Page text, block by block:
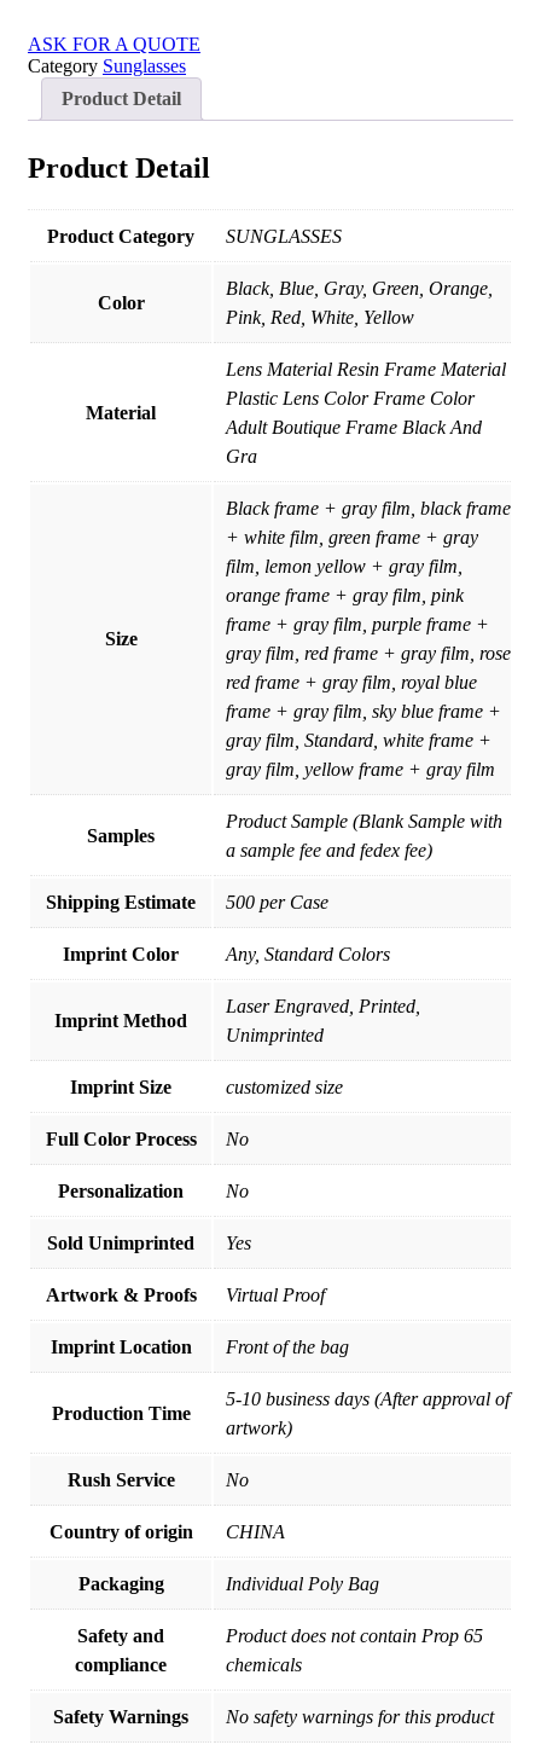
ASK FOR A QUOTE
Category Sunglasses
Product Detail
Product Detail
Product Category SUNGLASSES
Color
Black, Blue, Gray, Green, Orange,
Pink, Red, White, Yellow
Material
Lens Material Resin Frame Material
Plastic Lens Color Frame Color
Adult Boutique Frame Black And
Gra
Size
Black frame + gray film, black frame
+ white film, green frame + gray
film, lemon yellow + gray film,
orange frame + gray film, pink
frame + gray film, purple frame +
gray film, red frame + gray film, rose
red frame + gray film, royal blue
frame + gray film, sky blue frame +
gray film, Standard, white frame +
gray film, yellow frame + gray film
Samples
Product Sample (Blank Sample with
a sample fee and fedex fee)
Shipping Estimate 500 per Case
Imprint Color Any, Standard Colors
Imprint Method
Laser Engraved, Printed,
Unimprinted
Imprint Size customized size
Full Color Process No
Personalization No
Sold Unimprinted Yes
Artwork & Proofs Virtual Proof
Imprint Location Front of the bag
Production Time
5-10 business days (After approval of
artwork)
Rush Service No
Country of origin CHINA
Packaging Individual Poly Bag
Safety and
compliance
Product does not contain Prop 65
chemicals
Safety Warnings No safety warnings for this product